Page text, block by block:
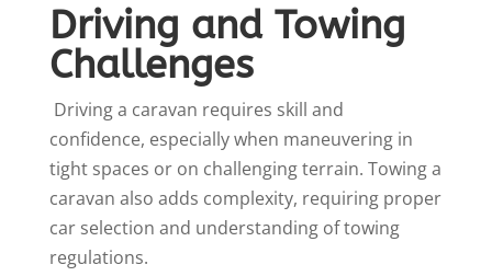
Driving and Towing
Challenges
Driving a caravan requires skill and
confidence, especially when maneuvering in
tight spaces or on challenging terrain. Towing a
caravan also adds complexity, requiring proper
car selection and understanding of towing
regulations.